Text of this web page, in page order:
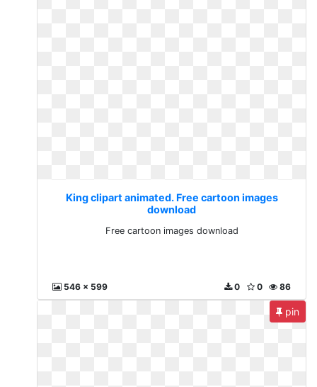
King clipart animated. Free cartoon images
download
Free cartoon images download
546 x 599 86
0
0
pin